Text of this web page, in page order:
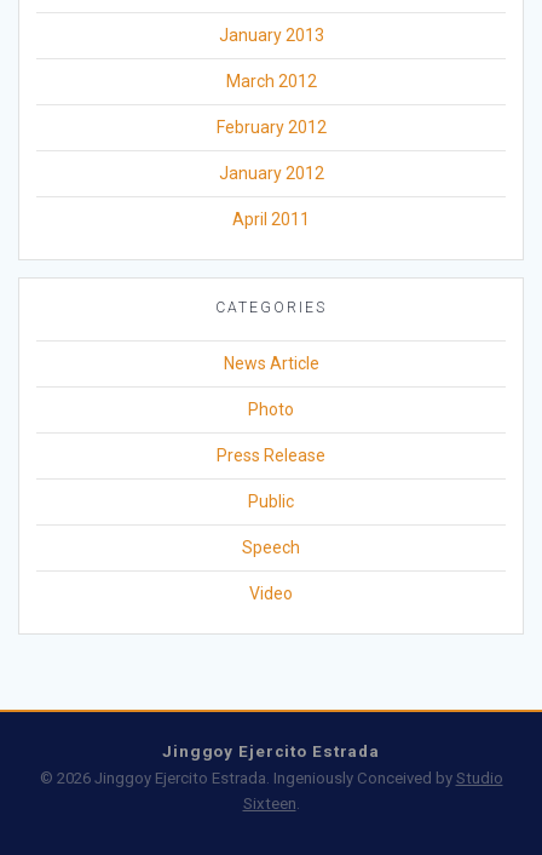
January 2013
March 2012
February 2012
January 2012
April 2011
CATEGORIES
News Article
Photo
Press Release
Public
Speech
Video
Jinggoy Ejercito Estrada
© 2026 Jinggoy Ejercito Estrada. Ingeniously Conceived by Studio
Sixteen.